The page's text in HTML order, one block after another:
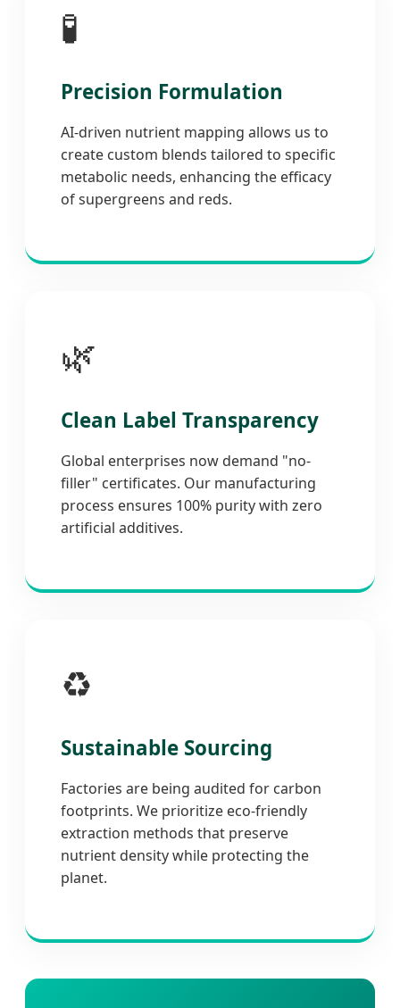
🧪
Precision Formulation
AI-driven nutrient mapping allows us to
create custom blends tailored to specific
metabolic needs, enhancing the efficacy
of supergreens and reds.
🌿
Clean Label Transparency
Global enterprises now demand "no-
filler" certificates. Our manufacturing
process ensures 100% purity with zero
artificial additives.
♻️
Sustainable Sourcing
Factories are being audited for carbon
footprints. We prioritize eco-friendly
extraction methods that preserve
nutrient density while protecting the
planet.